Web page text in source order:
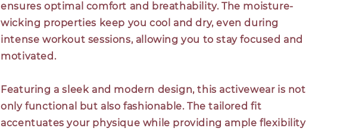
ensures optimal comfort and breathability. The moisture-
wicking properties keep you cool and dry, even during
intense workout sessions, allowing you to stay focused and
motivated.
Featuring a sleek and modern design, this activewear is not
only functional but also fashionable. The tailored fit
accentuates your physique while providing ample flexibility